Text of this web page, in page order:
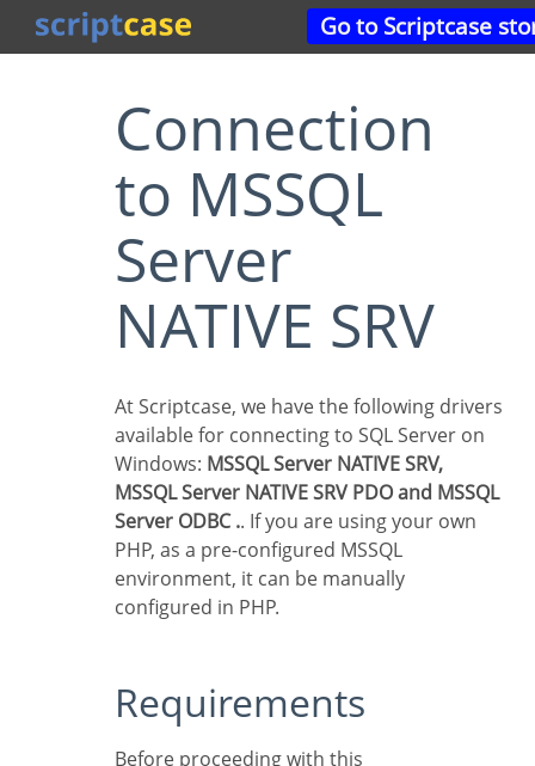
Go to Scriptcase
Connection
to MSSQL
Server
NATIVE SRV
At Scriptcase, we have the following drivers
available for connecting to SQL Server on
Windows: MSSQL Server NATIVE SRV,
MSSQL Server NATIVE SRV PDO and MSSQL
Server ODBC .. If you are using your own
PHP, as a pre-configured MSSQL
environment, it can be manually
configured in PHP.
Requirements
Before proceeding with this